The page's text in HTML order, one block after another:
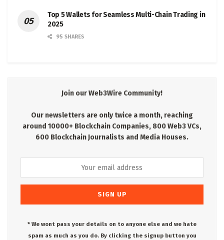
Top 5 Wallets for Seamless Multi-Chain Trading in
2025
95 SHARES
Join our Web3Wire Community!
Our newsletters are only twice a month, reaching
around 10000+ Blockchain Companies, 800 Web3 VCs,
600 Blockchain Journalists and Media Houses.
* We wont pass your details on to anyone else and we hate
spam as much as you do. By clicking the signup button you